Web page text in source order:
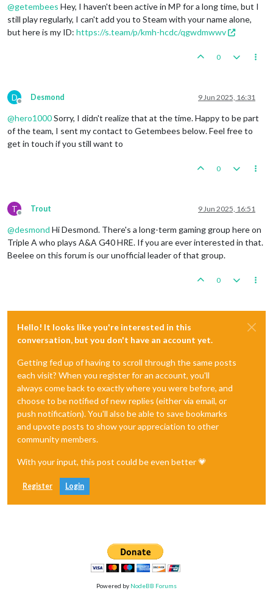
@getembees Hey, I haven't been active in MP for a long time, but I
still play regularly, I can't add you to Steam with your name alone,
but here is my ID: https://s.team/p/kmh-hcdc/qgwdmwwv
0
D
Offline
Desmond 9 Jun 2025, 16:31
@hero1000Sorry, I didn't realize that at the time. Happy to be part
of the team, I sent my contact to Getembees below. Feel free to
get in touch if you still want to
0
T
Offline
Trout 9 Jun 2025, 16:51
@desmond Hi Desmond. There's a long-term gaming group here on
Triple A who plays A&A G40 HRE. If you are ever interested in that.
Beelee on this forum is our unofficial leader of that group.
0
Hello! It looks like you're interested in this
conversation, but you don't have an account yet.
Getting fed up of having to scroll through the same posts
each visit? When you register for an account, you'll
always come back to exactly where you were before, and
choose to be notified of new replies (either via email, or
push notification). You'll also be able to save bookmarks
and upvote posts to show your appreciation to other
community members.
With your input, this post could be even better 💗
Register Login
Powered by NodeBB Forums